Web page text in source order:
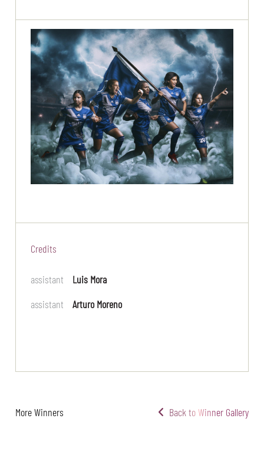
Credits
assistant
Luis Mora
assistant
Arturo Moreno
More Winners Back to Winner Gallery